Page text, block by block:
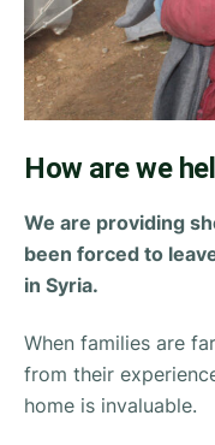
How are we
We are providing
been forced to
in Syria.
When families are
from their
home is invaluable.